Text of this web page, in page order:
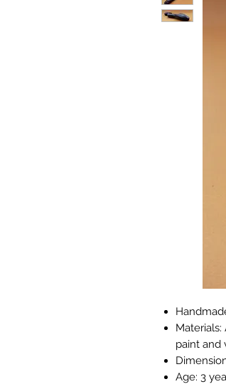
paint and
Age: 3